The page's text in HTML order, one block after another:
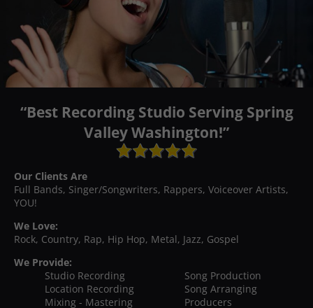
“Best Recording Studio Serving Spring
Valley Washington!”
Our Clients Are
Full Bands, Singer/Songwriters, Rappers, Voiceover Artists,
YOU!
We Love:
Rock, Country, Rap, Hip Hop, Metal, Jazz, Gospel
We Provide:
Studio Recording
Location Recording
Mixing - Mastering
Song Production
Song Arranging
Producers